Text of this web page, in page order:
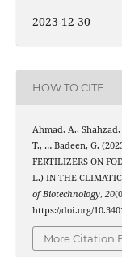
2023-12-30
HOW TO CITE
Ahmad, A.,
T., … Badeen, G.
FERTILIZERS ON
L.) IN THE
of Biotechnology, 20
https://doi.org/
More Citation